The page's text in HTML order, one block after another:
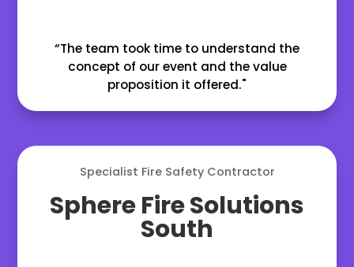
“The team took time to understand the
concept of our event and the value
proposition it offered."
Specialist Fire Safety Contractor
Sphere Fire Solutions
South